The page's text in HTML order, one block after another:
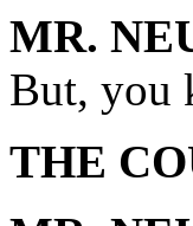
MR.
But, you
THE